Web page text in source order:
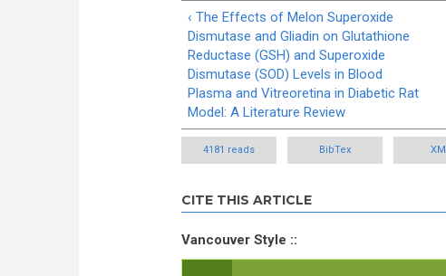
‹ The Effects of Melon Superoxide
Dismutase and Gliadin on Glutathione
Reductase (GSH) and Superoxide
Dismutase (SOD) Levels in Blood
Plasma and Vitreoretina in Diabetic Rat
Model: A Literature Review
4181 reads BibTex
CITE THIS ARTICLE
Vancouver Style ::